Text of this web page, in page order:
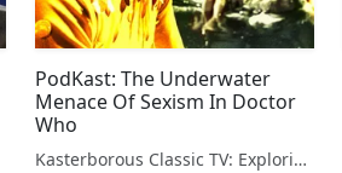
PodKast: The Underwater
Menace Of Sexism In Doctor
Who
Kasterborous Classic TV: Exploring Doctor Who & Classic Sci-Fi